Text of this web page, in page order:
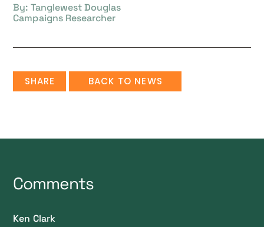
By: Tanglewest Douglas
Campaigns Researcher
SHARE BACK TO NEWS
Comments
Ken Clark